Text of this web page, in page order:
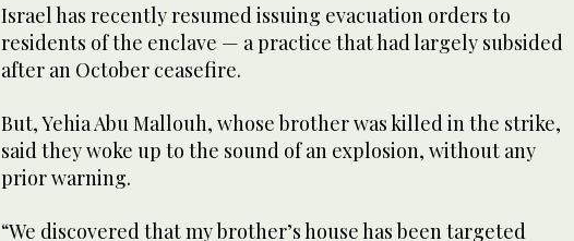
Israel has recently resumed issuing evacuation ⁠orders to
residents of the enclave — a practice that ‌had largely subsided
after an October ceasefire.
But, ‌Yehia Abu Mallouh, whose brother was killed ​in the strike,
said they woke up ‌to the sound of an explosion, without any
prior warning.
“We discovered ‌that my brother’s house has been targeted